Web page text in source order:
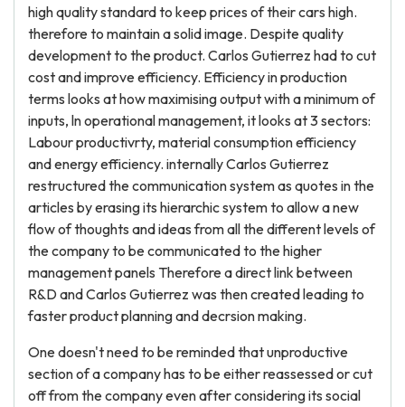
high quality standard to keep prices of their cars high.
therefore to maintain a solid image. Despite quality
development to the product. Carlos Gutierrez had to cut
cost and improve efficiency. Efficiency in production
terms looks at how maximising output with a minimum of
inputs, ln operational management, it looks at 3 sectors:
Labour productivrty, material consumption efficiency
and energy efficiency. internally Carlos Gutierrez
restructured the communication system as quotes in the
articles by erasing its hierarchic system to allow a new
flow of thoughts and ideas from all the different levels of
the company to be communicated to the higher
management panels Therefore a direct link between
R&D and Carlos Gutierrez was then created leading to
faster product planning and decrsion making.
One doesn't need to be reminded that unproductive
section of a company has to be either reassessed or cut
off from the company even after considering its social